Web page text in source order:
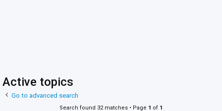
Active topics
Go to advanced search
Search found 32 matches • Page 1 of 1